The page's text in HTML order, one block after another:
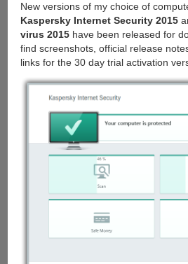
New versions of my choice of
Kaspersky Internet Security 2015
virus 2015have been released for
find screenshots, official release
links for the 30 day trial activation